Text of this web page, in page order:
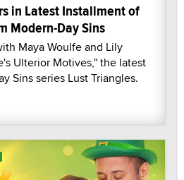
in Latest Installment of
Modern-Day Sins
Maya Woulfe and Lily
Ulterior Motives," the latest
Sins series Lust Triangles.